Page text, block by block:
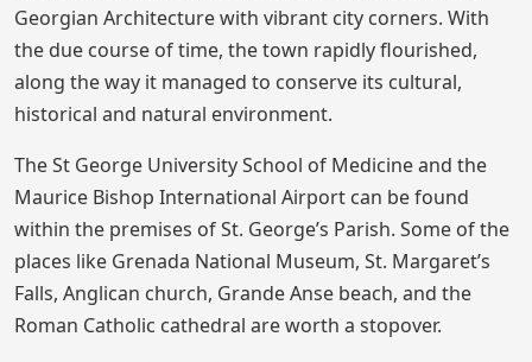
Georgian Architecture with vibrant city corners. With
the due course of time, the town rapidly flourished,
along the way it managed to conserve its cultural,
historical and natural environment.
The St George University School of Medicine and the
Maurice Bishop International Airport can be found
within the premises of St. George’s Parish. Some of the
places like Grenada National Museum, St. Margaret’s
Falls, Anglican church, Grande Anse beach, and the
Roman Catholic cathedral are worth a stopover.